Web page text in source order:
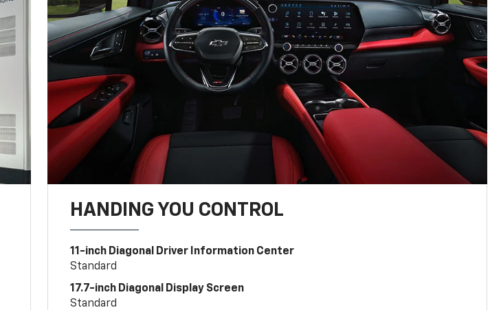
HANDING YOU CONTROL
11-inch Diagonal Driver Information Center
Standard
17.7-inch Diagonal Display Screen
Standard